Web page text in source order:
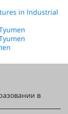
in Industrial
в